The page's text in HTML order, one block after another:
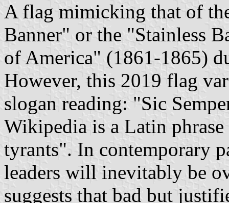
A flag mimicking that of
Banner" or the "Stainless
of America" (1861-1865)
However, this 2019 flag
slogan reading: "Sic
Wikipedia is a Latin
tyrants". In contemporary
leaders will inevitably be
suggests that bad but